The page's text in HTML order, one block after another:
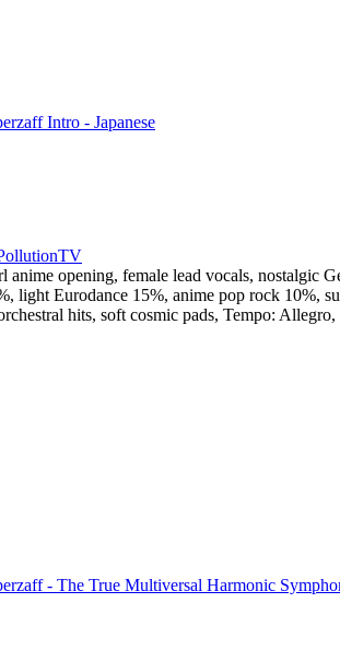
Intro - Japanese
anime opening, female lead vocals, nostalgic
, light Eurodance 15%, anime pop rock 10%,
hits, soft cosmic pads, Tempo: Allegro,
- The True Multiversal Harmonic